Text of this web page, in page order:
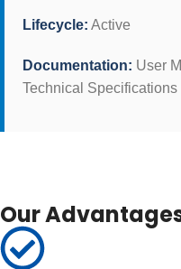
Lifecycle: Active
Documentation: User
Technical Specifications
Our